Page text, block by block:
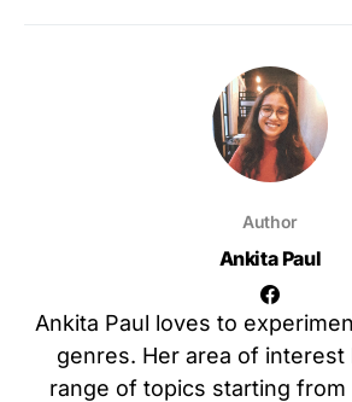
Author
Ankita Paul
Ankita Paul loves to
genres. Her area of interest
range of topics starting from